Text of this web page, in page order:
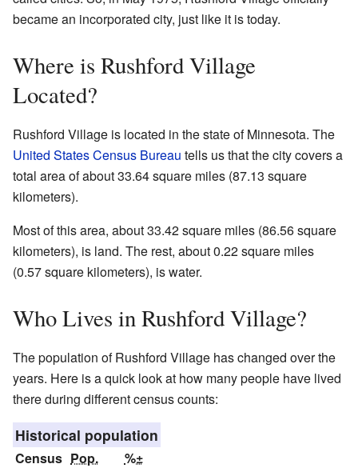
became an incorporated city, just like it is today.
Where is Rushford Village
Located?
Rushford Village is located in the state of Minnesota. The
United States Census Bureau tells us that the city covers a
total area of about 33.64 square miles (87.13 square
kilometers).
Most of this area, about 33.42 square miles (86.56 square
kilometers), is land. The rest, about 0.22 square miles
(0.57 square kilometers), is water.
Who Lives in Rushford Village?
The population of Rushford Village has changed over the
years. Here is a quick look at how many people have lived
there during different census counts:
Historical population
Census Pop.
%±